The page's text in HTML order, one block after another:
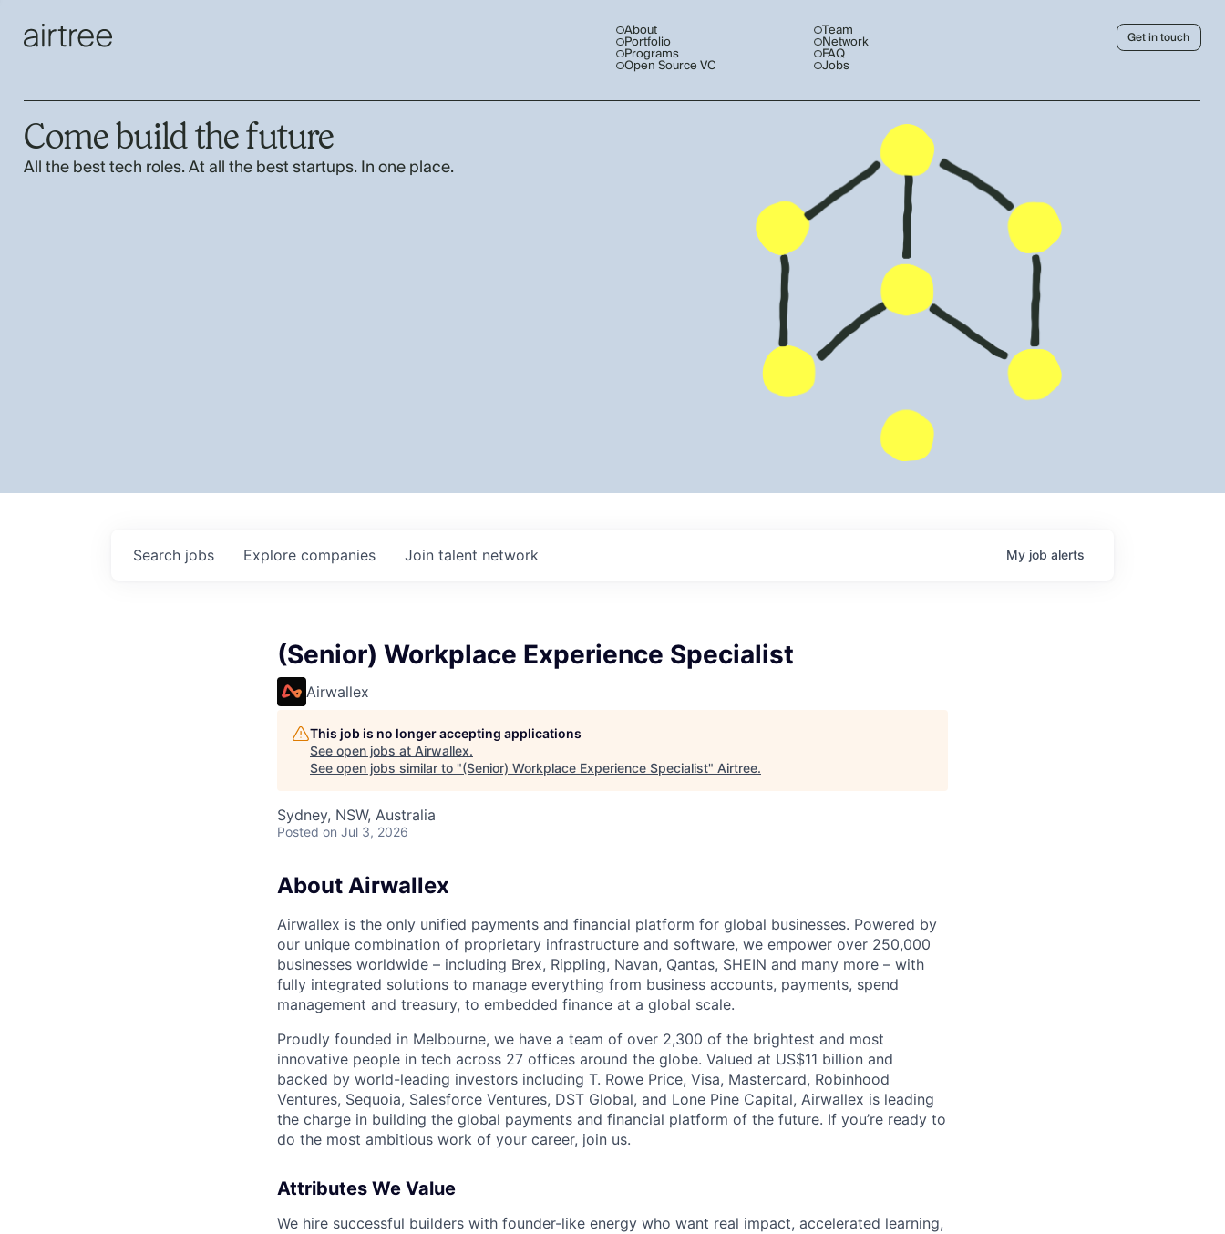
About
Portfolio
Programs
Open Source VC
Team
Network
FAQ
Jobs
Get in touch
Come build the future
All the best tech roles. At all the best startups. In one place.
Search jobs Explore companies Join talent network My job alerts
(Senior) Workplace Experience Specialist
Airwallex
This job is no longer accepting applications
See open jobs at Airwallex.
See open jobs similar to "(Senior) Workplace Experience Specialist" Airtree.
Sydney, NSW, Australia
Posted on Jul 3, 2026
About Airwallex
Airwallex is the only unified payments and financial platform for global businesses. Powered by
our unique combination of proprietary infrastructure and software, we empower over 250,000
businesses worldwide – including Brex, Rippling, Navan, Qantas, SHEIN and many more – with
fully integrated solutions to manage everything from business accounts, payments, spend
management and treasury, to embedded finance at a global scale.
Proudly founded in Melbourne, we have a team of over 2,300 of the brightest and most
innovative people in tech across 27 offices around the globe. Valued at US$11 billion and
backed by world-leading investors including T. Rowe Price, Visa, Mastercard, Robinhood
Ventures, Sequoia, Salesforce Ventures, DST Global, and Lone Pine Capital, Airwallex is leading
the charge in building the global payments and financial platform of the future. If you’re ready to
do the most ambitious work of your career, join us.
Attributes We Value
We hire successful builders with founder-like energy who want real impact, accelerated learning,